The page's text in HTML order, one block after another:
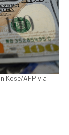
Kose/AFP via